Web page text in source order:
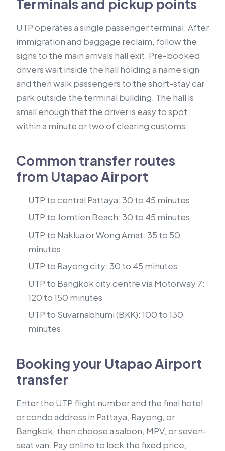
Terminals and pickup points
UTP operates a single passenger terminal. After
immigration and baggage reclaim, follow the
signs to the main arrivals hall exit. Pre-booked
drivers wait inside the hall holding a name sign
and then walk passengers to the short-stay car
park outside the terminal building. The hall is
small enough that the driver is easy to spot
within a minute or two of clearing customs.
Common transfer routes
from Utapao Airport
UTP to central Pattaya: 30 to 45 minutes
UTP to Jomtien Beach: 30 to 45 minutes
UTP to Naklua or Wong Amat: 35 to 50
minutes
UTP to Rayong city: 30 to 45 minutes
UTP to Bangkok city centre via Motorway 7:
120 to 150 minutes
UTP to Suvarnabhumi (BKK): 100 to 130
minutes
Booking your Utapao Airport
transfer
Enter the UTP flight number and the final hotel
or condo address in Pattaya, Rayong, or
Bangkok, then choose a saloon, MPV, or seven-
seat van. Pay online to lock the fixed price,